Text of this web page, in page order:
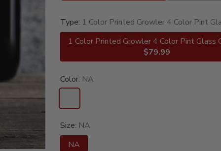
Type: 1 Color Printed Growler 4 Color Pint
1 Color Printed Growler 4 Color Pint Glass
$79.99
Color: NA
Size: NA
NA